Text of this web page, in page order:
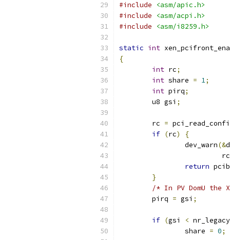
#include
<asm/apic.h>
#include
<asm/acpi.h>
#include
<asm/i8259.h>
static int
{
int rc;
int share = 1;
int pirq;
	u8 gsi
;
	rc
=
if (rc)
{
		dev_warn
(&
			 rc
return
}
/* In PV DomU
	pirq
= gsi ;
if (gsi <
		share
= 0;